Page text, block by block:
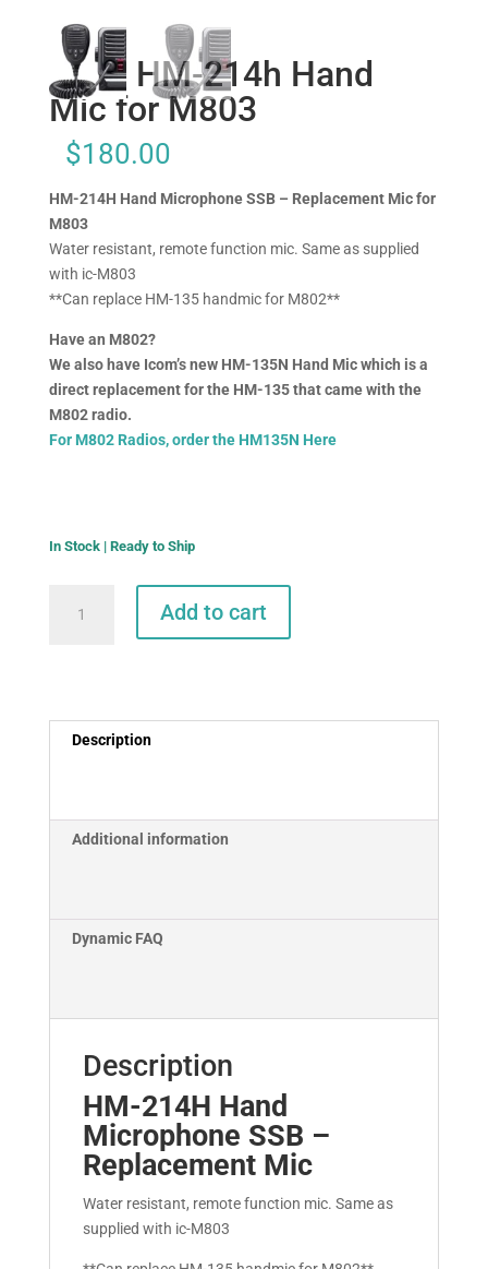
Icom HM-214h Hand
Mic for M803
$180.00
HM-214H Hand Microphone SSB – Replacement Mic for
M803
Water resistant, remote function mic. Same as supplied
with ic-M803
**Can replace HM-135 handmic for M802**
Have an M802?
We also have Icom’s new HM-135N Hand Mic which is a
direct replacement for the HM-135 that came with the
M802 radio.
For M802 Radios, order the HM135N Here
In Stock | Ready to Ship
for
M803
Add to cart
Description
Additional information
Dynamic FAQ
Description
HM-214H Hand
Microphone SSB –
Replacement Mic
Water resistant, remote function mic. Same as
supplied with ic-M803